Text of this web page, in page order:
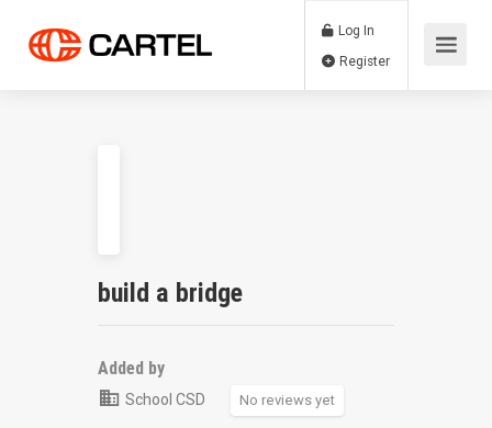
Log In
build a bridge
Added by
School CSD No reviews yet